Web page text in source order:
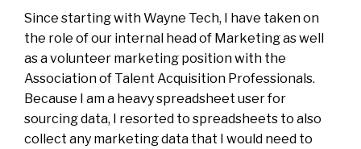
Since starting with Wayne Tech, I have taken on
the role of our internal head of Marketing as well
as a volunteer marketing position with the
Association of Talent Acquisition Professionals.
Because I am a heavy spreadsheet user for
sourcing data, I resorted to spreadsheets to also
collect any marketing data that I would need to